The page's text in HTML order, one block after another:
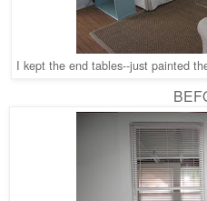
I kept the end tables--just painted